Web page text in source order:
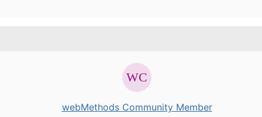
webMethods Community Member